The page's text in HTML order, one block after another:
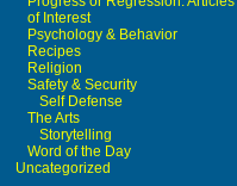
of Interest
Psychology & Behavior
Recipes
Religion
Safety & Security
Self Defense
The Arts
Storytelling
Word of the Day
Uncategorized